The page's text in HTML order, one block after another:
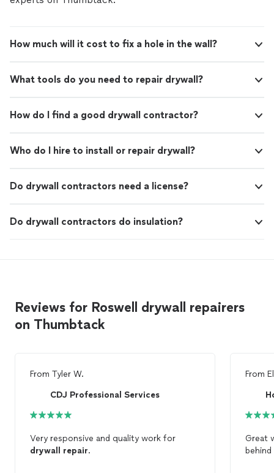
How much will it cost to fix a hole in the wall?
What tools do you need to repair drywall?
How do I find a good drywall contractor?
Who do I hire to install or repair drywall?
Do drywall contractors need a license?
Do drywall contractors do insulation?
Reviews for Roswell drywall repairers
on Thumbtack
From Tyler W.
CDJ Professional Services
Very responsive and quality work for
drywall
repair.
From
Great